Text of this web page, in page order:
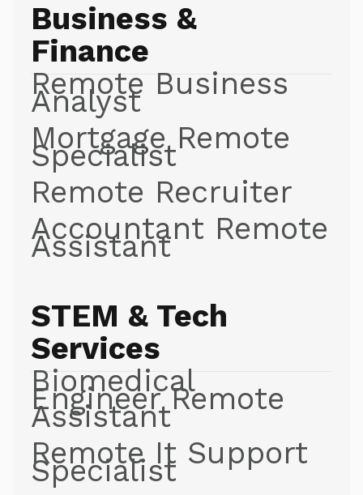
Business &
Finance
Remote Business
Analyst
Mortgage Remote
Specialist
Remote Recruiter
Accountant Remote
Assistant
STEM & Tech
Services
Biomedical
Engineer Remote
Assistant
Remote It Support
Specialist